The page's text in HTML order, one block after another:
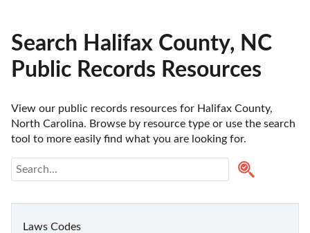
Search Halifax County, NC
Public Records Resources
View our public records resources for Halifax County,
North Carolina. Browse by resource type or use the search
tool to more easily find what you are looking for.
Laws Codes